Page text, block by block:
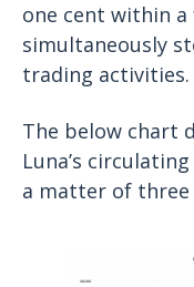
one cent within a
simultaneously
trading activities.
The below chart
Luna’s
a matter of